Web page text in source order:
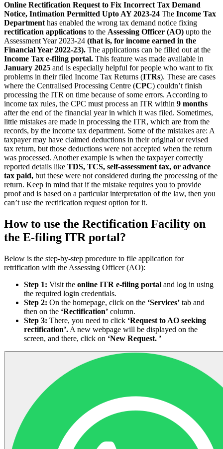
Online Rectification Request to Fix Incorrect Tax Demand
Notice, Intimation Permitted Upto AY 2023-24 The Income Tax
Department has enabled the wrong tax demand notice fixing
rectification applications to the Assessing Officer (AO) upto the
Assessment Year 2023-24 (that is, for income earned in the
Financial Year 2022-23). The applications can be filled out at the
Income Tax e-filing portal. This feature was made available in
January 2025 and is especially helpful for people who want to fix
problems in their filed Income Tax Returns (ITRs). These are cases
where the Centralised Processing Centre (CPC) couldn’t finish
processing the ITR on time because of some errors. According to
income tax rules, the CPC must process an ITR within 9 months
after the end of the financial year in which it was filed. Sometimes,
little mistakes are made in processing the ITR, which are from the
records, by the income tax department. Some of the mistakes are: A
taxpayer may have claimed deductions in their original or revised
tax return, but those deductions were not accepted when the return
was processed. Another example is when the taxpayer correctly
reported details like TDS, TCS, self-assessment tax, or advance
tax paid, but these were not considered during the processing of the
return. Keep in mind that if the mistake requires you to provide
proof and is based on a particular interpretation of the law, then you
can’t use the rectification request option for it.
How to use the Rectification Facility on
the E-filing ITR portal?
Below is the step-by-step procedure to file application for
retrification with the Assessing Officer (AO):
Step 1: Visit the online ITR e-filing portal and log in using
the required login credentials.
Step 2: On the homepage, click on the ‘Services’ tab and
then on the ‘Rectification’ column.
Step 3: There, you need to click ‘Request to AO seeking
rectification’. A new webpage will be displayed on the
screen, and there, click on ‘New Request. ’